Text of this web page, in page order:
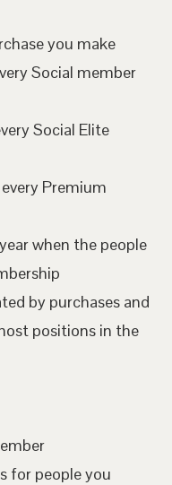
you make
Social member
Social Elite
Premium
when the people
by purchases and
positions in the
for people you